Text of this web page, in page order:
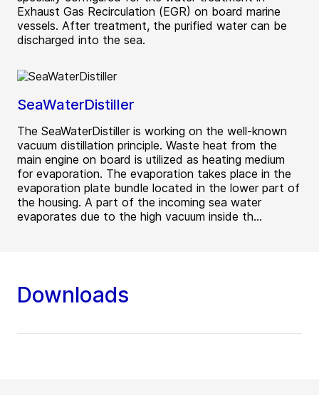
Exhaust Gas Recirculation (EGR) on board marine
vessels. After treatment, the purified water can be
discharged into the sea.
SeaWaterDistiller
The SeaWaterDistiller is working on the well-known
vacuum distillation principle. Waste heat from the
main engine on board is utilized as heating medium
for evaporation. The evaporation takes place in the
evaporation plate bundle located in the lower part of
the housing. A part of the incoming sea water
evaporates due to the high vacuum inside th...
Downloads